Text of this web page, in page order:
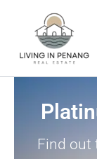
Find out